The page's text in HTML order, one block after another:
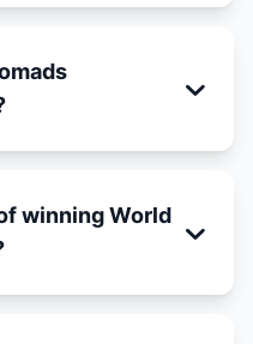
winning World